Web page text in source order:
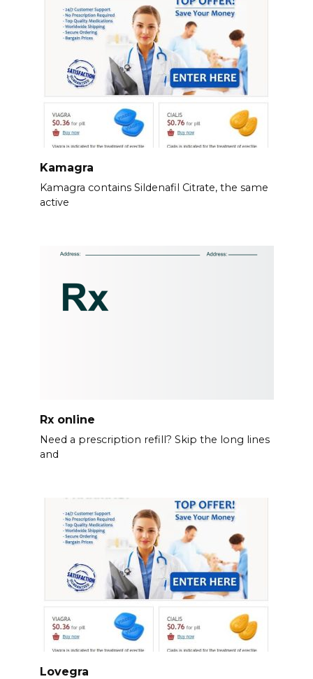
Kamagra
Kamagra contains Sildenafil Citrate, the same
active
Rx online
Need a prescription refill? Skip the long lines
and
Lovegra